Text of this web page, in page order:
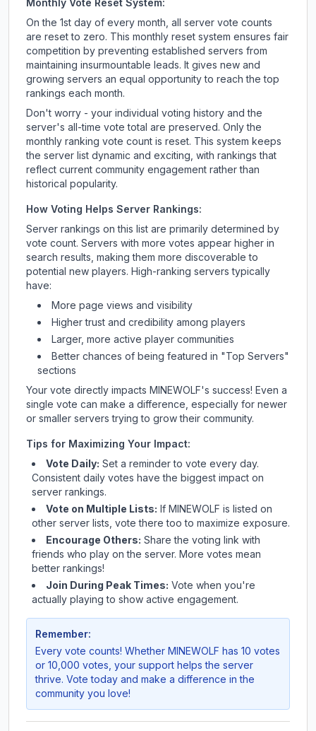
Monthly Vote Reset System:
On the 1st day of every month, all server vote counts
are reset to zero. This monthly reset system ensures fair
competition by preventing established servers from
maintaining insurmountable leads. It gives new and
growing servers an equal opportunity to reach the top
rankings each month.
Don't worry - your individual voting history and the
server's all-time vote total are preserved. Only the
monthly ranking vote count is reset. This system keeps
the server list dynamic and exciting, with rankings that
reflect current community engagement rather than
historical popularity.
How Voting Helps Server Rankings:
Server rankings on this list are primarily determined by
vote count. Servers with more votes appear higher in
search results, making them more discoverable to
potential new players. High-ranking servers typically
have:
More page views and visibility
Higher trust and credibility among players
Larger, more active player communities
Better chances of being featured in "Top Servers"
sections
Your vote directly impacts MINEWOLF's success! Even a
single vote can make a difference, especially for newer
or smaller servers trying to grow their community.
Tips for Maximizing Your Impact:
Vote Daily: Set a reminder to vote every day.
Consistent daily votes have the biggest impact on
server rankings.
Vote on Multiple Lists: If MINEWOLF is listed on
other server lists, vote there too to maximize exposure.
Encourage Others: Share the voting link with
friends who play on the server. More votes mean
better rankings!
Join During Peak Times: Vote when you're
actually playing to show active engagement.
Remember:
Every vote counts! Whether MINEWOLF has 10 votes
or 10,000 votes, your support helps the server
thrive. Vote today and make a difference in the
community you love!